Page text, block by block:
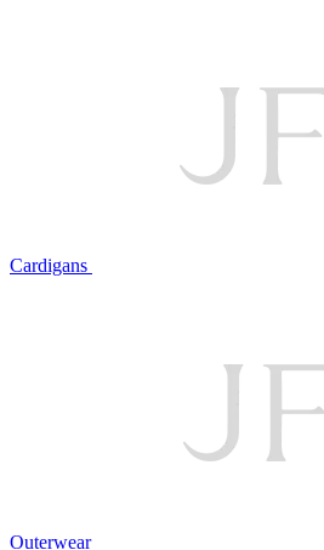
Cardigans
Outerwear